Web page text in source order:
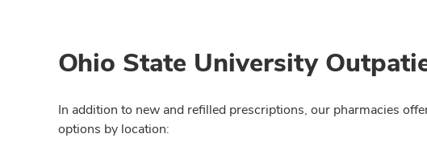
Ohio State University
In addition to new and refilled prescriptions, our pharmacies
options by location: